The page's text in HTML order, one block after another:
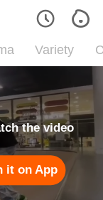
Variety
the video
it on App